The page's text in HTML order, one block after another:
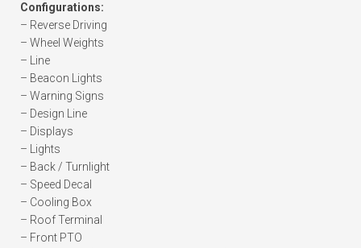
Configurations:
– Reverse Driving
– Wheel Weights
– Line
– Beacon Lights
– Warning Signs
– Design Line
– Displays
– Lights
– Back / Turnlight
– Speed Decal
– Cooling Box
– Roof Terminal
– Front PTO